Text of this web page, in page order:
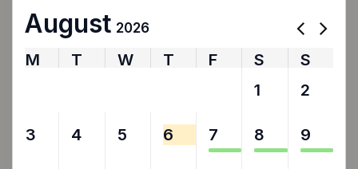
August 2026
M T W T F S
S
1 2
3 4 5 6 7 8 9